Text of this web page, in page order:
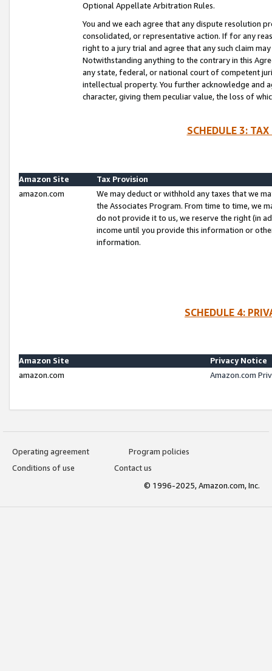
Optional Appellate Arbitration Rules.
You and we each agree that any dispute resolution
consolidated, or representative action. If for any
right to a jury trial and agree that any such claim
Notwithstanding anything to the contrary in this
any state, federal, or national court of competent
intellectual property. You further acknowledge and
character, giving them peculiar value, the loss of
SCHEDULE 3:
Amazon Site
Tax Provision
amazon.com
We may deduct or withhold any taxes that we
the Associates Program. From time to time, we
do not provide it to us, we reserve the right (in
income until you provide this information or
information.
SCHEDULE 4:
Amazon Site
Privacy Notice
amazon.com
Amazon.com
Operating agreement
Program policies
Conditions of use
Contact us
© 1996-2025, Amazon.com, Inc.